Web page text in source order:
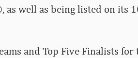
well as being listed on its
and Top Five Finalists for